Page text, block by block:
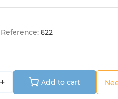
Reference: 822
+ Add to cart